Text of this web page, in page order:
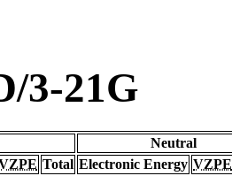
3-21G
Neutral
Total Electronic Energy VZPE